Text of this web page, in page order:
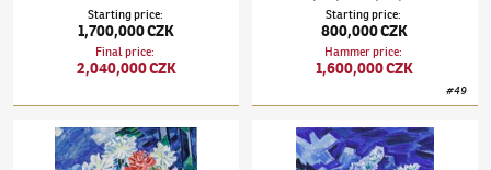
Starting price:
1,700,000 CZK
Final price:
2,040,000 CZK
Starting price:
800,000 CZK
Hammer price:
1,600,000 CZK
#49
Václav Špála(1885–1946)Bouquet of Peonies Václav Špála(1885–1946)Red Peonies